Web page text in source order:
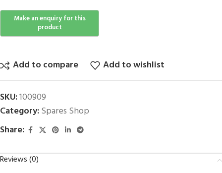
Add to compare Add to wishlist
SKU:100909
Category:Spares Shop
Share:
Reviews (0)